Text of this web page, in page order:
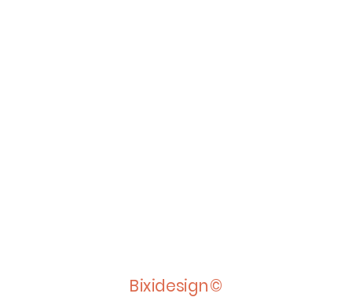
Bixidesign©